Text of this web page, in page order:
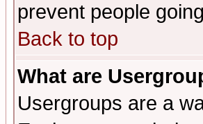
prevent people going
Back to top
What are
Usergroups are a